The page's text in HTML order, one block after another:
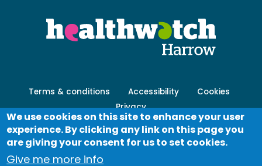
Footer
-
Secondary
Terms & conditions Accessibility
Cookies
Privacy
Log in
We use cookies on this site to enhance your user
experience. By clicking any link on this page you
are giving your consent for us to set cookies.
Give me more info